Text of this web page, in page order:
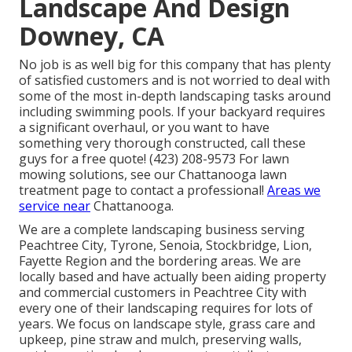
Landscape And Design
Downey, CA
No job is as well big for this company that has plenty
of satisfied customers and is not worried to deal with
some of the most in-depth landscaping tasks around
including swimming pools. If your backyard requires
a significant overhaul, or you want to have
something very thorough constructed, call these
guys for a free quote! (423) 208-9573 For lawn
mowing solutions, see ourChattanooga lawn
treatment page to contact a professional! Areas we
service nearChattanooga.
We are a complete landscaping business serving
Peachtree City, Tyrone, Senoia, Stockbridge, Lion,
Fayette Region and the bordering areas. We are
locally based and have actually been aiding property
and commercial customers in Peachtree City with
every one of their landscaping requires for lots of
years. We focus on landscape style, grass care and
upkeep, pine strawand mulch, preserving walls,